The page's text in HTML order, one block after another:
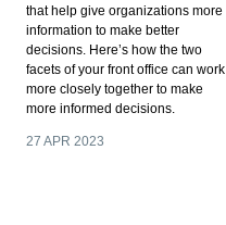
that help give organizations more
information to make better
decisions. Here’s how the two
facets of your front office can work
more closely together to make
more informed decisions.
27 APR 2023